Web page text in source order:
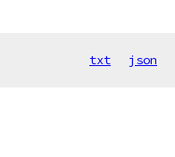
txt json